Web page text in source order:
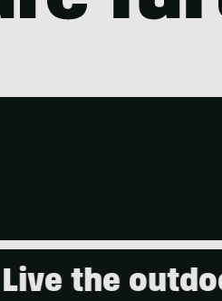
the outdoors.